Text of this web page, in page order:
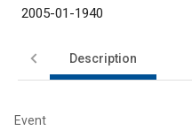
2005-01-1940
Description
Event